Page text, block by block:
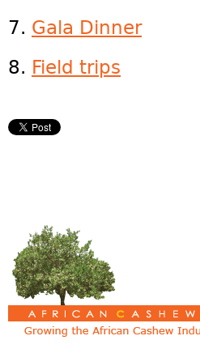
7. Gala Dinner
8. Field trips